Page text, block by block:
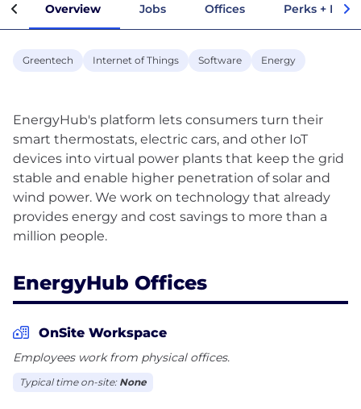
Overview Jobs Offices Perks +
Greentech Internet of Things Software Energy
EnergyHub's platform lets consumers turn their
smart thermostats, electric cars, and other IoT
devices into virtual power plants that keep the grid
stable and enable higher penetration of solar and
wind power. We work on technology that already
provides energy and cost savings to more than a
EnergyHub Offices
OnSite Workspace
Employees work from physical offices.
Typical time on-site: None